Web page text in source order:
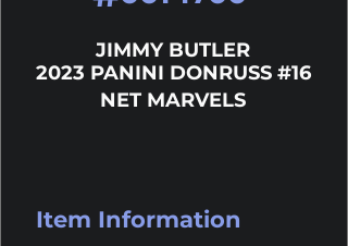
JIMMY BUTLER
2023 PANINI DONRUSS #16
NET MARVELS
Item Information